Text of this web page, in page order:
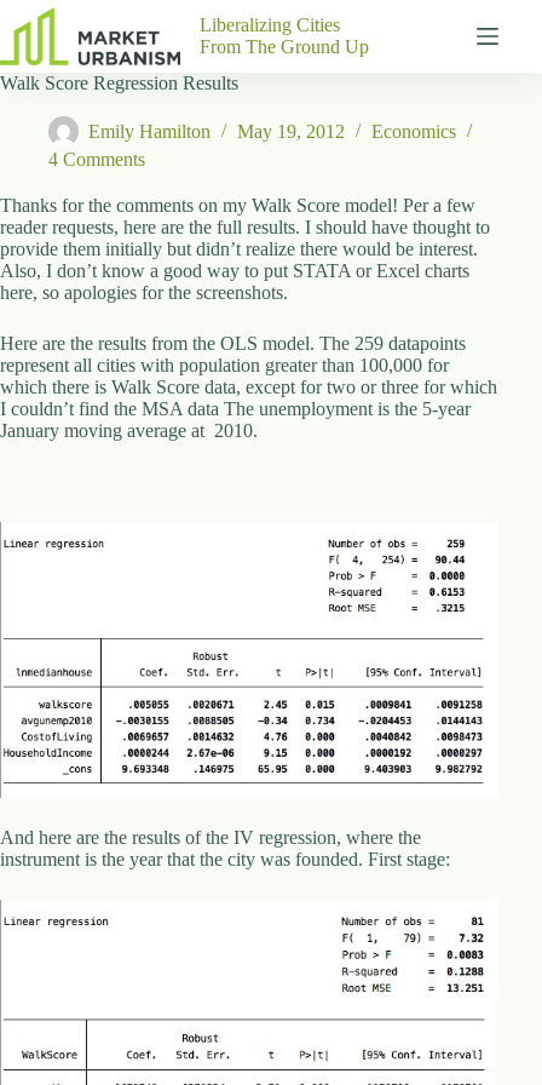
results
Gutenberg
Pages
Us
Contact
P
h
y
s
i
d
3
0
4
o
t
h
r
l
S
t
Liberalizing Cities
From The Ground Up
Walk Score Regression Results
Emily Hamilton May 19, 2012
Economics
4 Comments
Thanks for the comments on my Walk Score model! Per a few
reader requests, here are the full results. I should have thought to
provide them initially but didn’t realize there would be interest.
Also, I don’t know a good way to put STATA or Excel charts
here, so apologies for the screenshots.
Here are the results from the OLS model. The 259 datapoints
represent all cities with population greater than 100,000 for
which there is Walk Score data, except for two or three for which
I couldn’t find the MSA data The unemployment is the 5-year
January moving average at 2010.
And here are the results of the IV regression, where the
instrument is the year that the city was founded. First stage: